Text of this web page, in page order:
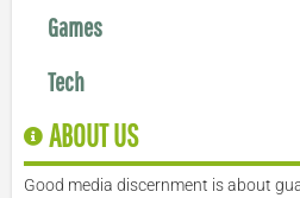
Games
Tech
ABOUT US
Good media discernment is about